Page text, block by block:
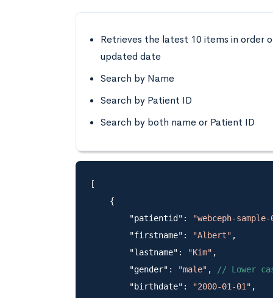
Retrieves the latest 10 items in order
updated date
Search by Name
Search by Patient ID
Search by both name or Patient ID
[
    {
        "patientid":
"webceph-sample-
        "firstname":
"Albert" ,
        "lastname":
"Kim" ,
        "gender":
"male" ,
// Lower
        "birthdate":
"2000-01-01" ,